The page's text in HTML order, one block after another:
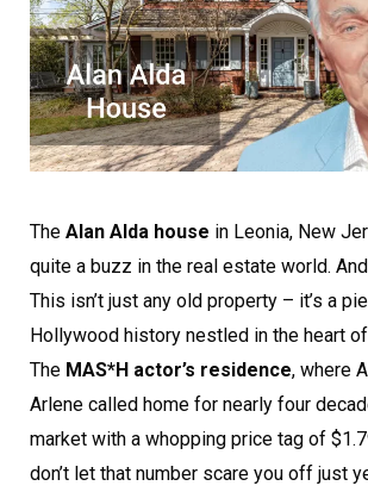
The Alan Alda house in Leonia, New
quite a buzz in the real estate world.
This isn’t just any old property – it’s a
Hollywood history nestled in the heart of
The MAS*H actor’s residence, where
Arlene called home for nearly four
market with a whopping price tag of
don’t let that number scare you off just